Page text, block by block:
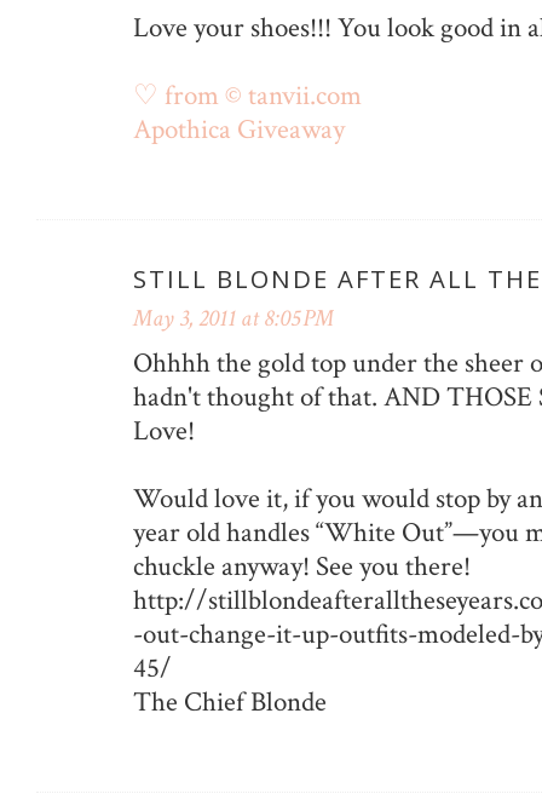
Love your shoes!!! You look good in
♡ from © tanvii.com
Apothica Giveaway
STILL BLONDE AFTER ALL
May 3, 2011 at 8:05 PM
Ohhhh the gold top under the sheer
hadn't thought of that. AND THOSE
Love!
Would love it, if you would stop by
year old handles “White Out”—you
chuckle anyway! See you there!
http://
-out-change-it-up-outfits-modeled-
45/
The Chief Blonde